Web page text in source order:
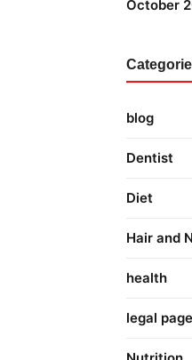
October
blog
Dentist
Diet
Hair and
health
legal page